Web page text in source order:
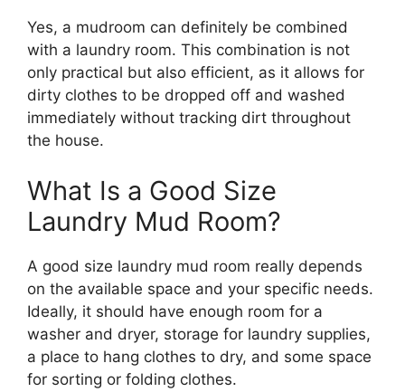
Yes, a mudroom can definitely be combined
with a laundry room. This combination is not
only practical but also efficient, as it allows for
dirty clothes to be dropped off and washed
immediately without tracking dirt throughout
the house.
What Is a Good Size
Laundry Mud Room?
A good size laundry mud room really depends
on the available space and your specific needs.
Ideally, it should have enough room for a
washer and dryer, storage for laundry supplies,
a place to hang clothes to dry, and some space
for sorting or folding clothes.